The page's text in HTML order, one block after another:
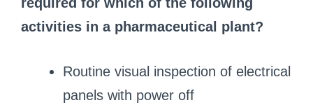
activities in a pharmaceutical plant?
Routine visual inspection of electrical
panels with power off